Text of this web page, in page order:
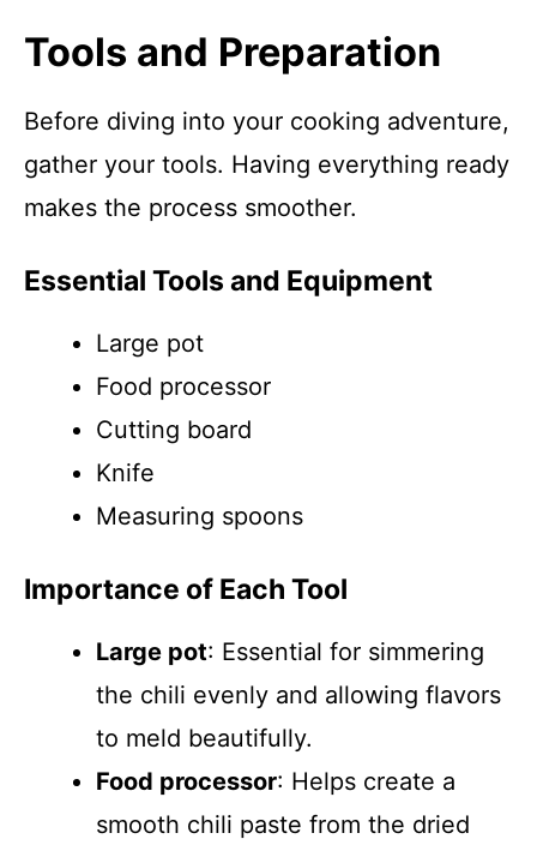
Tools and Preparation
Before diving into your cooking adventure,
gather your tools. Having everything ready
makes the process smoother.
Essential Tools and Equipment
Large pot
Food processor
Cutting board
Knife
Measuring spoons
Importance of Each Tool
Large pot: Essential for simmering
the chili evenly and allowing flavors
to meld beautifully.
Food processor: Helps create a
smooth chili paste from the dried